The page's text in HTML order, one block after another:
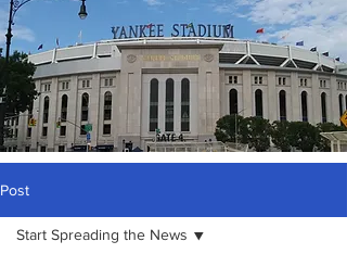
Post
Start Spreading the News